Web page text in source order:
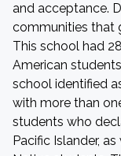
and acceptance.
communities that
This school had
American
school identified
with more than
students who
Pacific Islander,